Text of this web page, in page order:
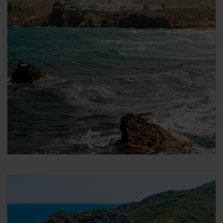
After payment you will immediately receive a
booking confirmation via the email address that
you used when making the reservation. Please
note that the email confirmation isnot your
ticket and that you have to follow the steps in
the email to collect your actual ticket.
When booking DISCOUNTED international ferries
for Global Pass / Greece Pass / Italy Pass holders
On the next page, scroll down to ‘Seats’ and
under ‘Passenger 1’ select the ‘Seat Type’ you
want to travel in. If you want to add a cabin, click
on ‘Add cabins’ and select the cabin.
2nd class Pass holders can only travel in
‘Airplane type seats’, or in a (female or male)
Click ‘Passenger Type’ and select your age group.